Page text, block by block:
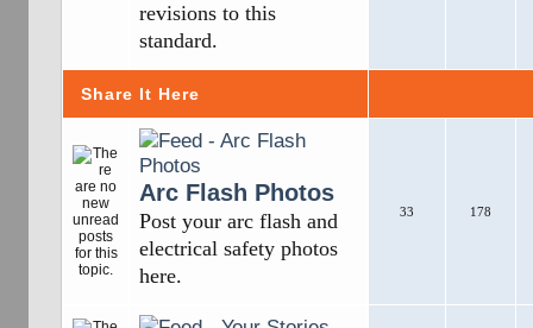
revisions to this
standard.
Share It Here
Arc Flash Photos
Post your arc flash and
electrical safety photos
here.
33 178